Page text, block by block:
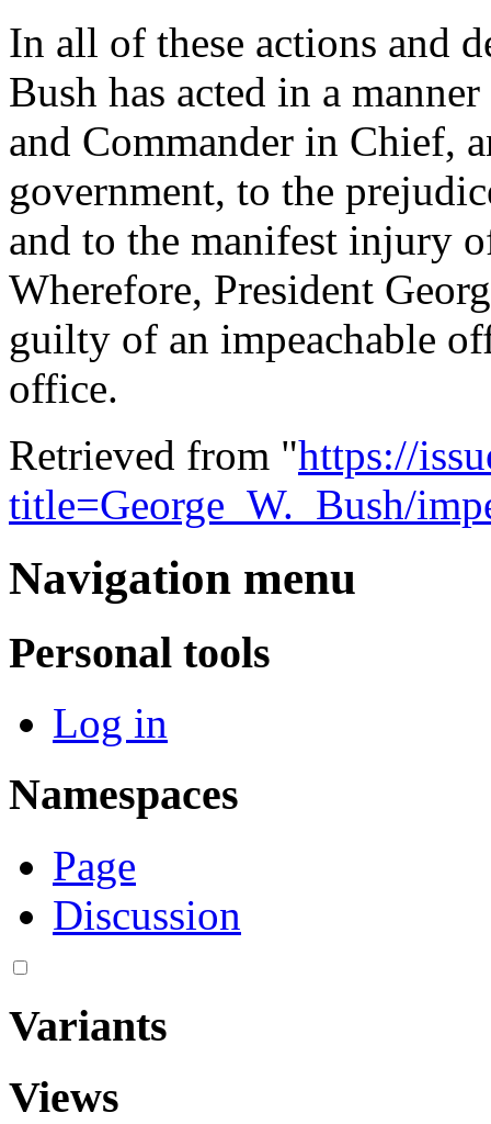
In all of these actions and
Bush has acted in a
and Commander in Chief,
government, to the
and to the manifest injury
Wherefore, President
guilty of an impeachable
office.
Retrieved from "https://
title=George_W._Bush/
Navigation menu
Personal tools
Log in
Namespaces
Page
Discussion
Variants
Views